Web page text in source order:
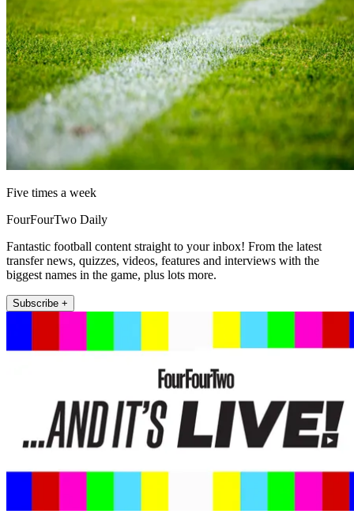
Five times a week
FourFourTwo Daily
Fantastic football content straight to your inbox! From the latest
transfer news, quizzes, videos, features and interviews with the
biggest names in the game, plus lots more.
Subscribe +